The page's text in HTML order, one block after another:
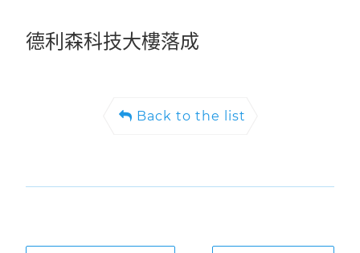
德利森科技大樓落成
Back to the list